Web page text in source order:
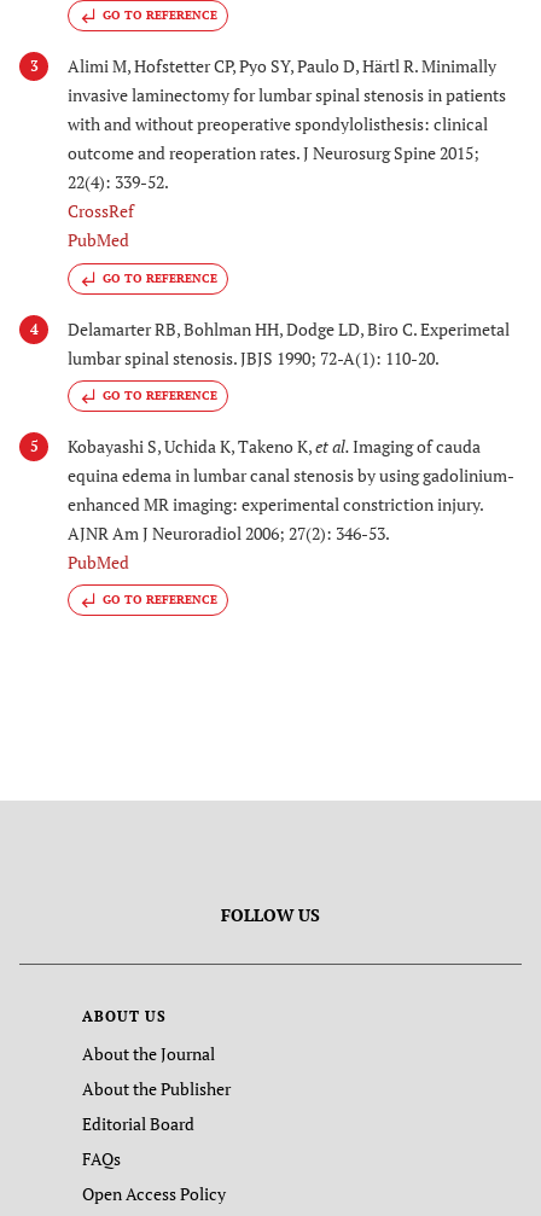
GO TO REFERENCE
3
Alimi M, Hofstetter CP, Pyo SY, Paulo D, Härtl R. Minimally
invasive laminectomy for lumbar spinal stenosis in patients
with and without preoperative spondylolisthesis: clinical
outcome and reoperation rates. J Neurosurg Spine 2015;
22(4): 339-52.
CrossRef
PubMed
GO TO REFERENCE
4
Delamarter RB, Bohlman HH, Dodge LD, Biro C. Experimetal
lumbar spinal stenosis. JBJS 1990; 72-A(1): 110-20.
GO TO REFERENCE
5 Kobayashi S, Uchida K, Takeno K,et al.Imaging of cauda
equina edema in lumbar canal stenosis by using gadolinium-
enhanced MR imaging: experimental constriction injury.
AJNR Am J Neuroradiol 2006; 27(2): 346-53.
PubMed
GO TO REFERENCE
FOLLOW US
ABOUT US
About the Journal
About the Publisher
Editorial Board
FAQs
Open Access Policy